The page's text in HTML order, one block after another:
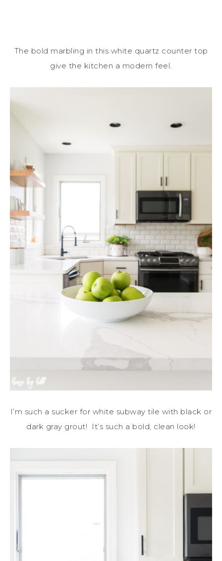
The bold marbling in this white quartz counter top
give the kitchen a modern feel.
I’m such a sucker for white subway tile with black or
dark gray grout! It’s such a bold, clean look!